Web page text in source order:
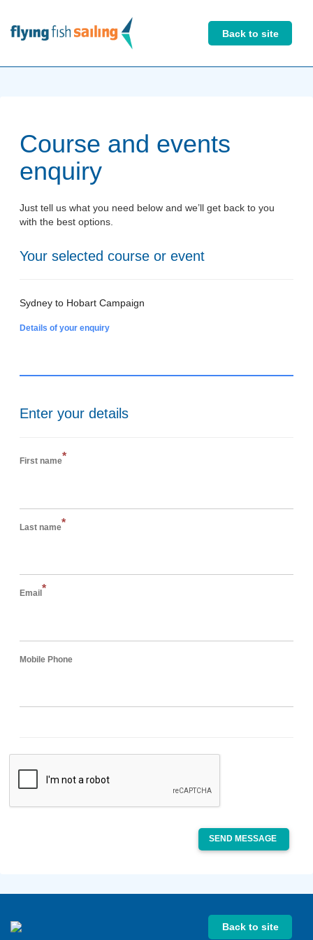
Back to site
Course and events
enquiry
Just tell us what you need below and we’ll get back to you
with the best options.
Your selected course or event
Sydney to Hobart Campaign
Details of your enquiry
Enter your details
First name*
Last name*
Email *
Mobile Phone
SEND MESSAGE
Back to site